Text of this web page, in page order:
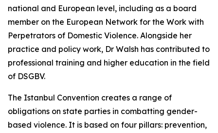
national and European level, including as a board
member on the European Network for the Work with
Perpetrators of Domestic Violence. Alongside her
practice and policy work, Dr Walsh has contributed to
professional training and higher education in the field
of DSGBV.
The Istanbul Convention creates a range of
obligations on state parties in combatting gender-
based violence. It is based on four pillars: prevention,